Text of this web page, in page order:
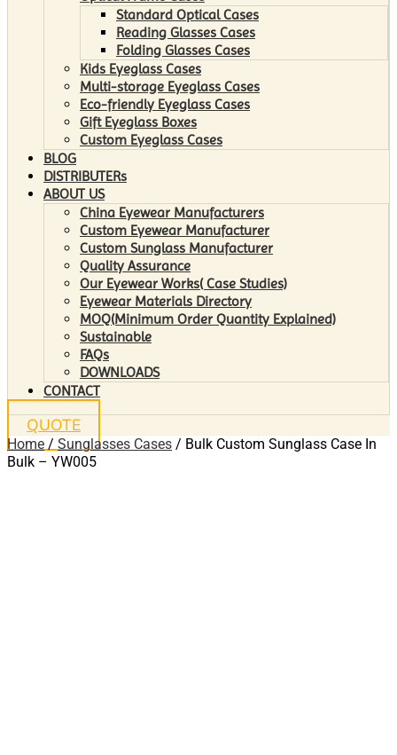
Standard Optical Cases
Reading Glasses Cases
Folding Glasses Cases
Kids Eyeglass Cases
Multi-storage Eyeglass Cases
Eco-friendly Eyeglass Cases
Gift Eyeglass Boxes
Custom Eyeglass Cases
BLOG
DISTRIBUTERs
ABOUT US
China Eyewear Manufacturers
Custom Eyewear Manufacturer
Custom Sunglass Manufacturer
Quality Assurance
Our Eyewear Works( Case Studies)
Eyewear Materials Directory
MOQ(Minimum Order Quantity Explained)
Sustainable
FAQs
DOWNLOADS
CONTACT
QUOTE
Home / Sunglasses Cases / Bulk Custom Sunglass Case In
Bulk – YW005